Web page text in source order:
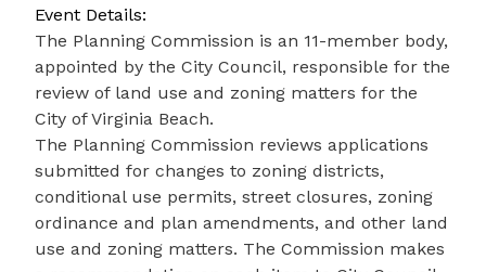
Event Details:
The Planning Commission is an 11-member body,
appointed by the City Council, responsible for the
review of land use and zoning matters for the
City of Virginia Beach.
The Planning Commission reviews applications
submitted for changes to zoning districts,
conditional use permits, street closures, zoning
ordinance and plan amendments, and other land
use and zoning matters. The Commission makes